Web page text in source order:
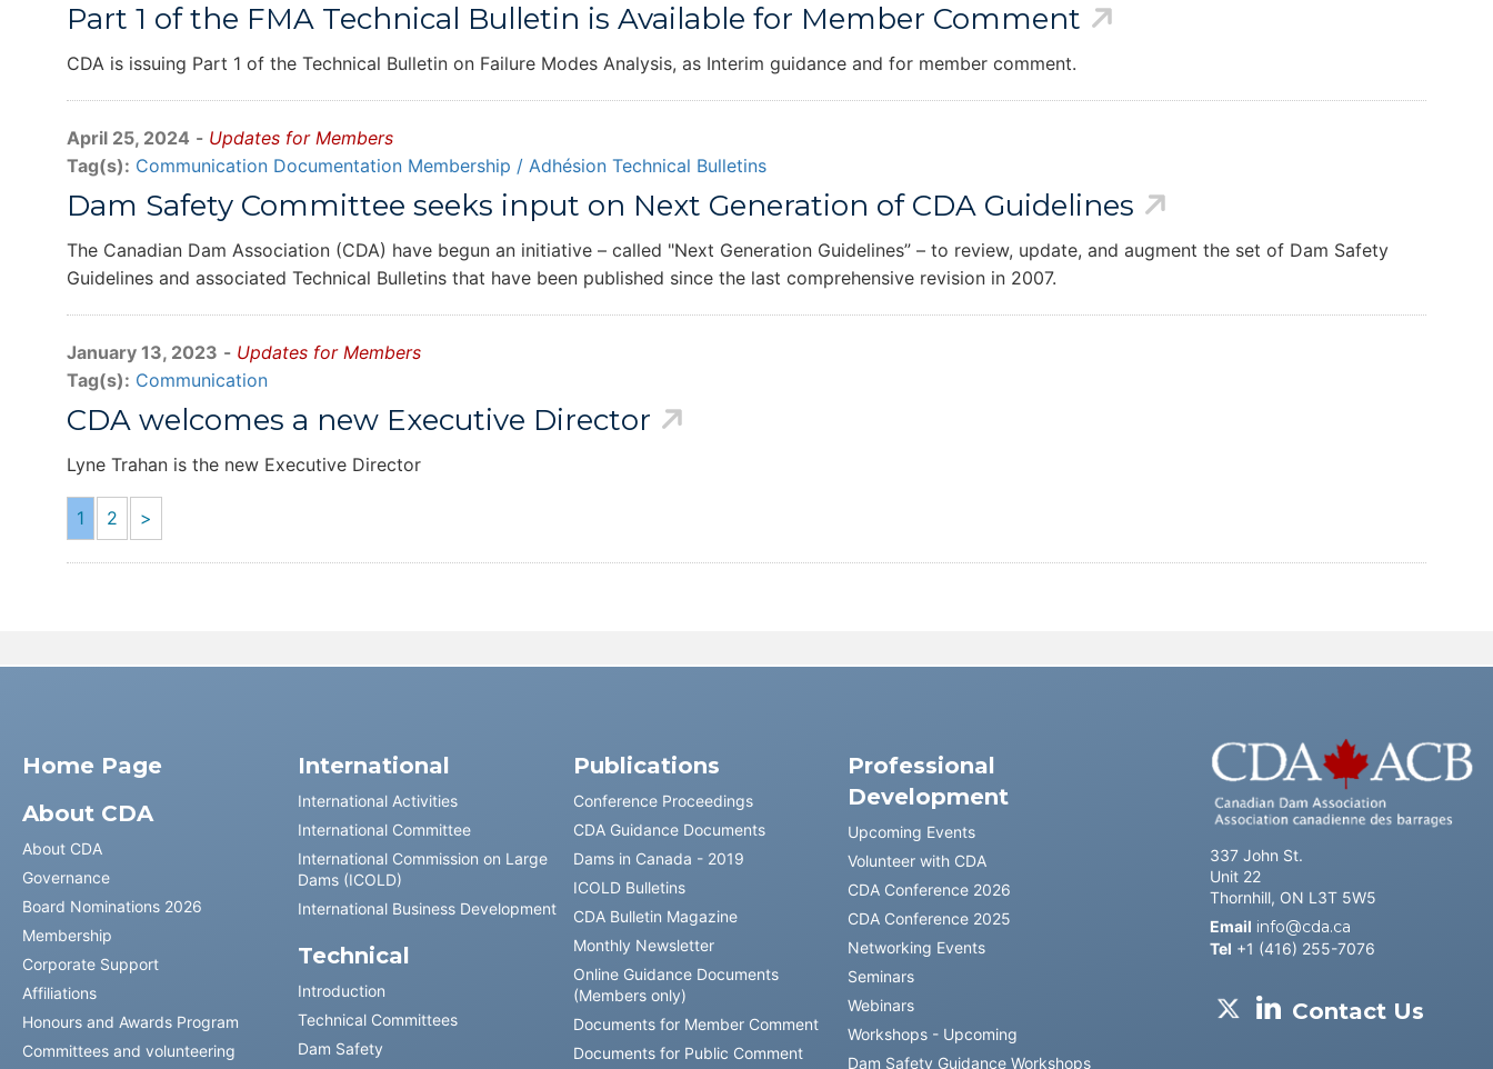
Part 1 of the FMA Technical Bulletin is Available for Member Comment
CDA is issuing Part 1 of the Technical Bulletin on Failure Modes Analysis, as Interim guidance and for member comment.
April 25, 2024 - Updates for Members
Tag(s): Communication Documentation Membership / Adhésion Technical Bulletins
Dam Safety Committee seeks input on Next Generation of CDA Guidelines
The Canadian Dam Association (CDA) have begun an initiative – called "Next Generation Guidelines” – to review, update, and augment the set of Dam Safety
Guidelines and associated Technical Bulletins that have been published since the last comprehensive revision in 2007.
January 13, 2023 - Updates for Members
Tag(s): Communication
CDA welcomes a new Executive Director
Lyne Trahan is the new Executive Director
1 2 >
Home Page
About CDA
About CDA
Governance
Board Nominations 2026
Membership
Corporate Support
Affiliations
Honours and Awards Program
Committees and volunteering
International
International Activities
International Committee
International Commission on Large
Dams (ICOLD)
International Business Development
Technical
Introduction
Technical Committees
Dam Safety
Publications
Conference Proceedings
CDA Guidance Documents
Dams in Canada - 2019
ICOLD Bulletins
CDA Bulletin Magazine
Monthly Newsletter
Online Guidance Documents
(Members only)
Documents for Member Comment
Documents for Public Comment
Professional
Development
Upcoming Events
Volunteer with CDA
CDA Conference 2026
CDA Conference 2025
Networking Events
Seminars
Webinars
Workshops - Upcoming
Dam Safety Guidance Workshops
337 John St.
Unit 22
Thornhill, ON L3T 5W5
Email info@cda.ca
Tel +1 (416) 255-7076
Contact Us